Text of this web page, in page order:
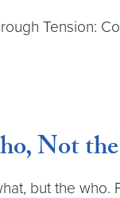
Tension:
Not
but the